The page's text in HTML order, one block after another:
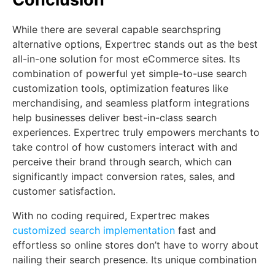
While there are several capable searchspring
alternative options, Expertrec stands out as the best
all-in-one solution for most eCommerce sites. Its
combination of powerful yet simple-to-use search
customization tools, optimization features like
merchandising, and seamless platform integrations
help businesses deliver best-in-class search
experiences. Expertrec truly empowers merchants to
take control of how customers interact with and
perceive their brand through search, which can
significantly impact conversion rates, sales, and
customer satisfaction.
With no coding required, Expertrec makes
customized search implementation fast and
effortless so online stores don’t have to worry about
nailing their search presence. Its unique combination